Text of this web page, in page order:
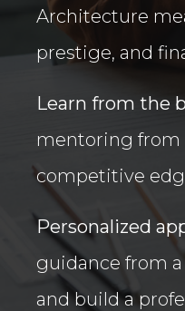
Architecture
prestige, and
Learn from the
mentoring from
competitive
Personalized
guidance from
and build a